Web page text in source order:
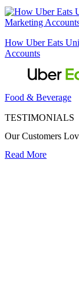
How Uber Eats
Accounts
Food & Beverage
TESTIMONIALS
Our Customers
Read More